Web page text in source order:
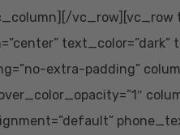
vc_row][vc_row
extra-padding”